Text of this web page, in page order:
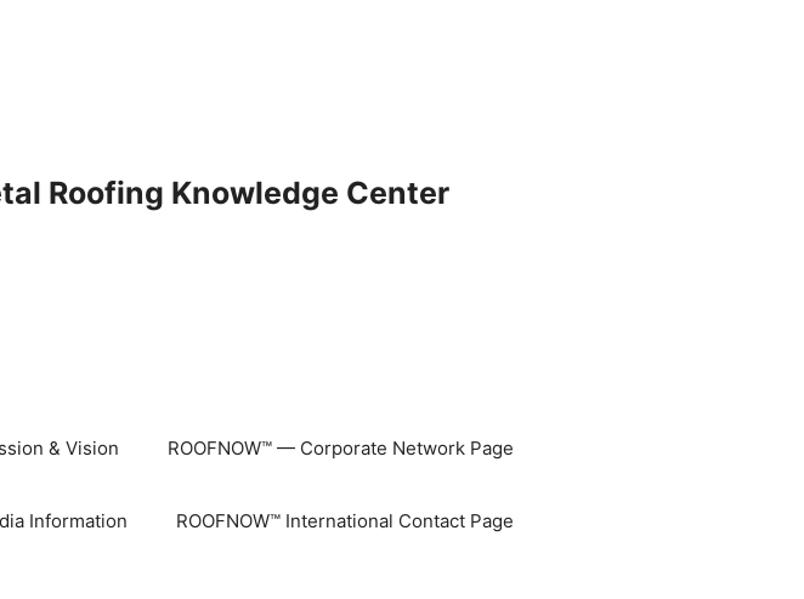
Roofing Knowledge Center
& Vision ROOFNOW™ — Corporate Network Page
Information ROOFNOW™ International Contact Page